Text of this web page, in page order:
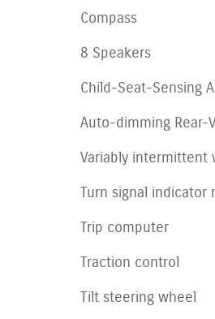
Compass
8 Speakers
Child-Seat-Sensing
Auto-dimming Rear-
Variably intermittent
Turn signal indicator
Trip computer
Traction control
Tilt steering wheel